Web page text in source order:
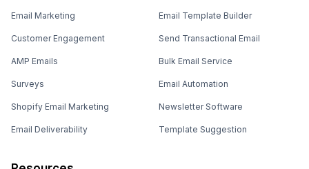
Email Marketing
Customer Engagement
AMP Emails
Surveys
Shopify Email Marketing
Email Deliverability
Email Template Builder
Send Transactional Email
Bulk Email Service
Email Automation
Newsletter Software
Template Suggestion